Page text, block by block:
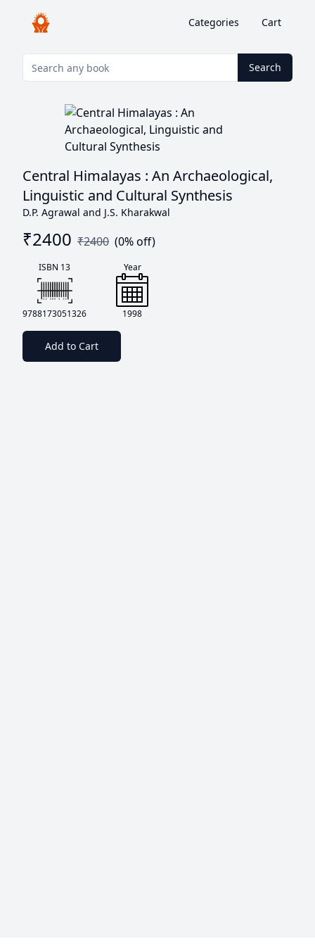
Categories Cart
Search
Central Himalayas : An Archaeological,
Linguistic and Cultural Synthesis
D.P. Agrawal and J.S. Kharakwal
₹2400 ₹2400 (0% off)
ISBN 13
9788173051326
Year
1998
Add to Cart